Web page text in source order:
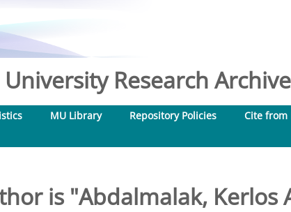
Research
MU Library Repository Policies
Cite from
is "Abdalmalak, Kerlos